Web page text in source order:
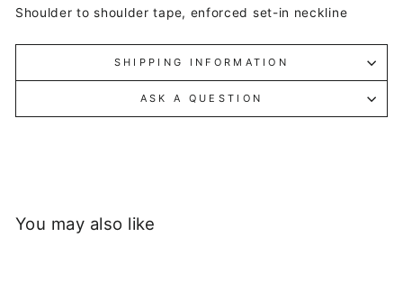
Shoulder to shoulder tape, enforced set-in neckline
SHIPPING INFORMATION
ASK A QUESTION
You may also like